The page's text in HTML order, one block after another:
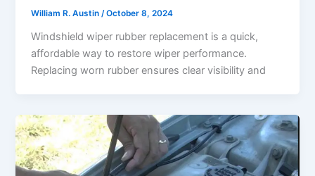
William R. Austin/October 8, 2024
Windshield wiper rubber replacement is a quick,
affordable way to restore wiper performance.
Replacing worn rubber ensures clear visibility and